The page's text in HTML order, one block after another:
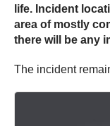
life. Incident
area of mostly
there will be any
The incident